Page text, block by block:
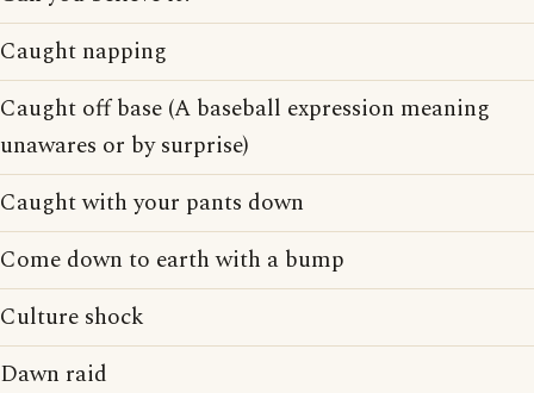
Caught napping
Caught off base (A baseball expression meaning
unawares or by surprise)
Caught with your pants down
Come down to earth with a bump
Culture shock
Dawn raid